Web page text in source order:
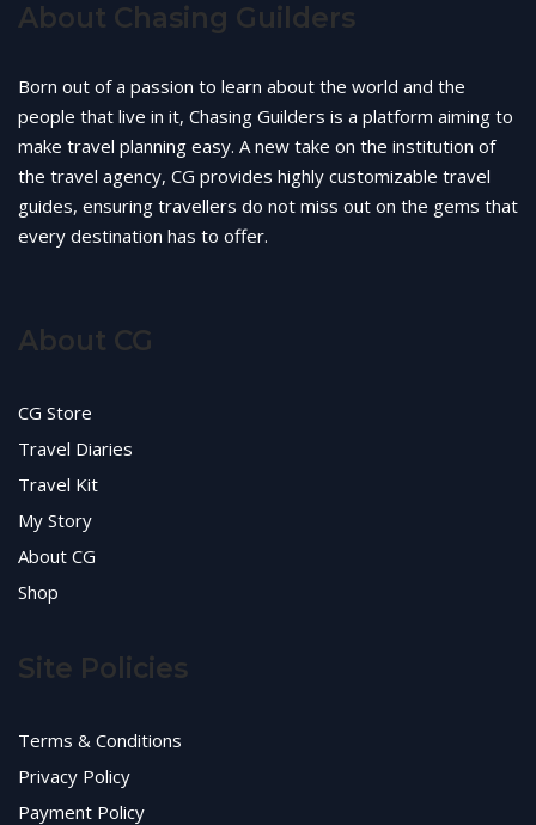
About Chasing Guilders
Born out of a passion to learn about the world and the
people that live in it, Chasing Guilders is a platform aiming to
make travel planning easy. A new take on the institution of
the travel agency, CG provides highly customizable travel
guides, ensuring travellers do not miss out on the gems that
every destination has to offer.
About CG
CG Store
Travel Diaries
Travel Kit
My Story
About CG
Shop
Site Policies
Terms & Conditions
Privacy Policy
Payment Policy